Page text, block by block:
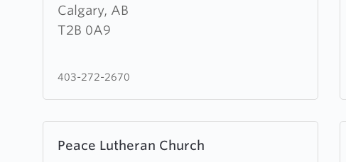
Calgary, AB
T2B 0A9
Forest
Lawn
403-272-2670
Peace Lutheran Church
more